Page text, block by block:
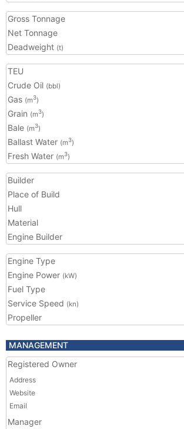
Gross Tonnage
Net Tonnage
Deadweight (t)
TEU
Crude Oil (bbl)
Gas (m3)
Grain (m3)
Bale (m3)
Ballast Water (m3)
Fresh Water (m3)
Builder
Place of Build
Hull
Material
Engine Builder
Engine Type
Engine Power (kW)
Fuel Type
Service Speed (kn)
Propeller
MANAGEMENT
Registered Owner
Address
Website
Email
Manager